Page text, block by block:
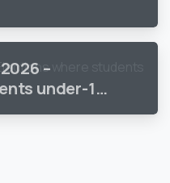
–
under-18